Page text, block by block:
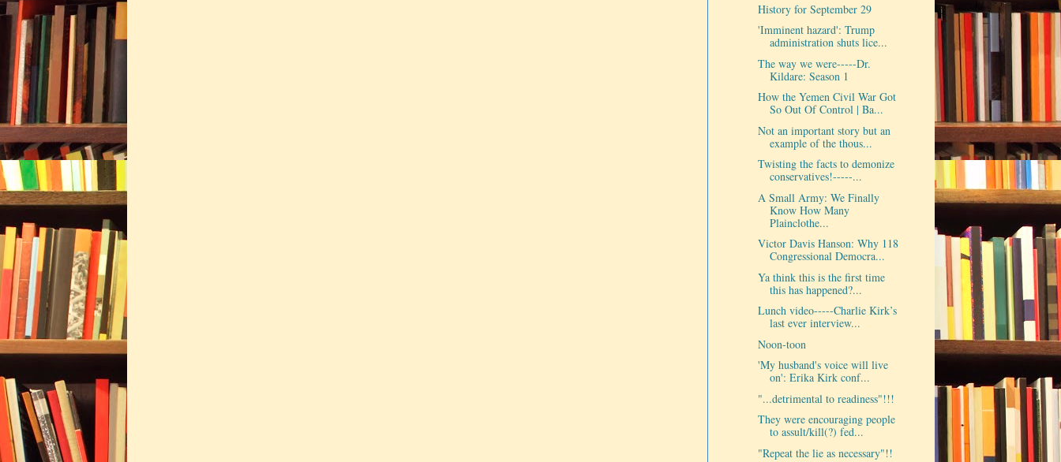
History for September 29
'Imminent hazard': Trump
administration shuts lice...
The way we were-----Dr.
Kildare: Season 1
How the Yemen Civil War Got
So Out Of Control | Ba...
Not an important story but an
example of the thous...
Twisting the facts to demonize
conservatives!-----...
A Small Army: We Finally
Know How Many
Plainclothe...
Victor Davis Hanson: Why 118
Congressional Democra...
Ya think this is the first time
this has happened?...
Lunch video-----Charlie Kirk’s
last ever interview...
Noon-toon
'My husband's voice will live
on': Erika Kirk conf...
"...detrimental to readiness"!!!
They were encouraging people
to assult/kill(?) fed...
"Repeat the lie as necessary"!!